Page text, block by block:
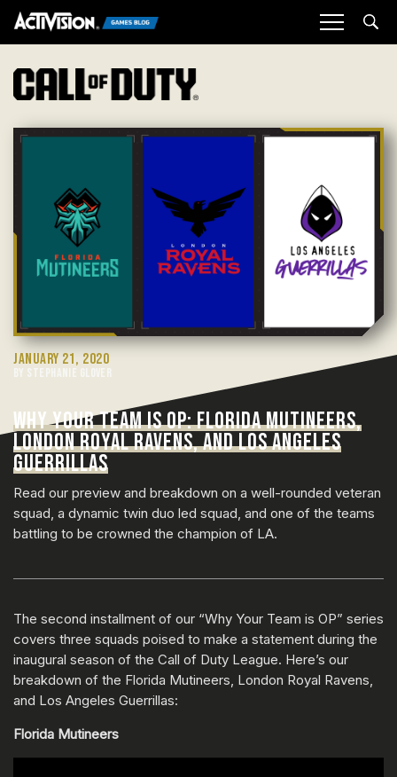
JANUARY 21, 2020
BY STEPHANIE GLOVER
WHY YOUR TEAM IS OP: FLORIDA MUTINEERS,
LONDON ROYAL RAVENS, AND LOS ANGELES
GUERRILLAS
Read our preview and breakdown on a well-rounded veteran
squad, a dynamic twin duo led squad, and one of the teams
battling to be crowned the champion of LA.
The second installment of our “Why Your Team is OP” series
covers three squads poised to make a statement during the
inaugural season of the Call of Duty League. Here’s our
breakdown of the Florida Mutineers, London Royal Ravens,
and Los Angeles Guerrillas:
Florida Mutineers